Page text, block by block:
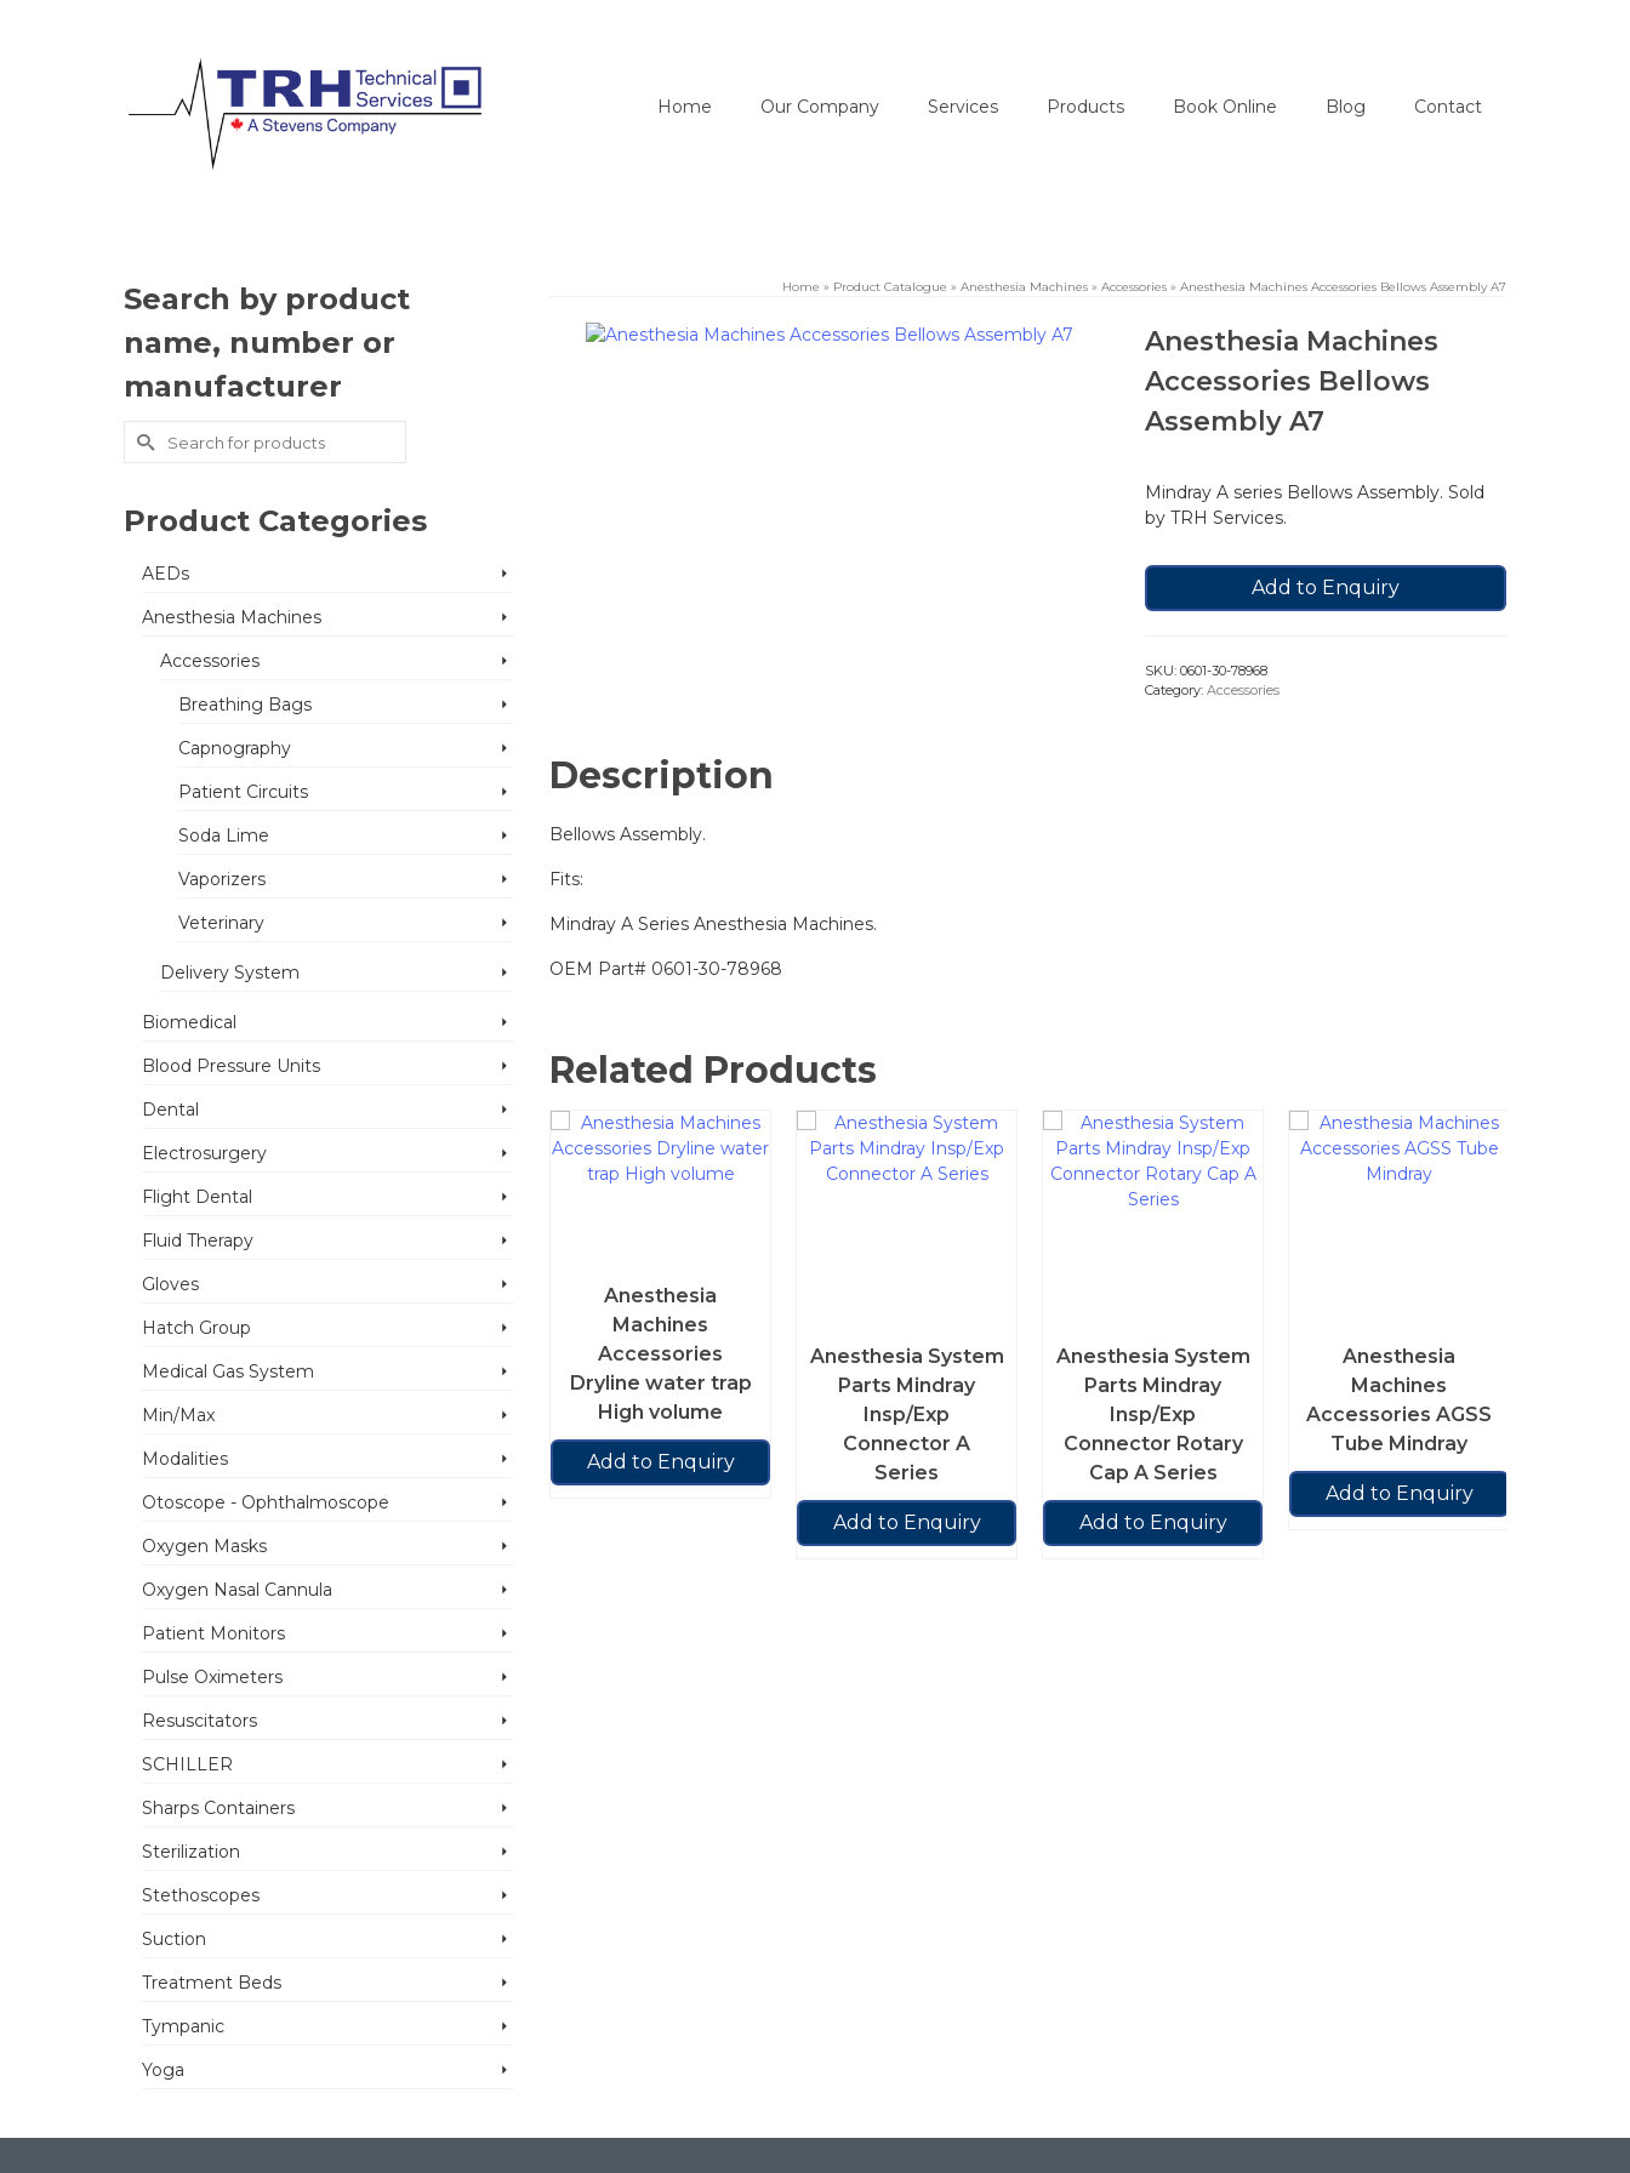
Home Our Company Services Products Book Online Blog Contact
Home » Product Catalogue » Anesthesia Machines » Accessories » Anesthesia Machines Accessories Bellows Assembly A7
Anesthesia Machines
Accessories Bellows
Assembly A7
Mindray A series Bellows Assembly. Sold
by TRH Services.
Add to Enquiry
SKU:0601-30-78968
Category:Accessories
Description
Bellows Assembly.
Fits:
Mindray A Series Anesthesia Machines.
OEM Part# 0601-30-78968
Related Products
Machines
Accessories
Breathing System
Anesthesia
Machines
Accessories
Dryline water trap
High volume
Add to Enquiry
Anesthesia System
Parts Mindray
Insp/Exp
Connector A
Series
Add to Enquiry
Anesthesia System
Parts Mindray
Insp/Exp
Connector Rotary
Cap A Series
Add to Enquiry
Anesthesia
Machines
Accessories AGSS
Tube Mindray
Add to Enquiry
Search by product
name, number or
manufacturer
Search
for:
Product Categories
AEDs
Anesthesia Machines
Accessories
Breathing Bags
Capnography
Patient Circuits
Soda Lime
Vaporizers
Veterinary
Delivery System
Biomedical
Blood Pressure Units
Dental
Electrosurgery
Flight Dental
Fluid Therapy
Gloves
Hatch Group
Medical Gas System
Min/Max
Modalities
Otoscope - Ophthalmoscope
Oxygen Masks
Oxygen Nasal Cannula
Patient Monitors
Pulse Oximeters
Resuscitators
SCHILLER
Sharps Containers
Sterilization
Stethoscopes
Suction
Treatment Beds
Tympanic
Yoga